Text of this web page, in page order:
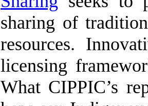
sharing of
resources.
licensing
What CIPPIC’s